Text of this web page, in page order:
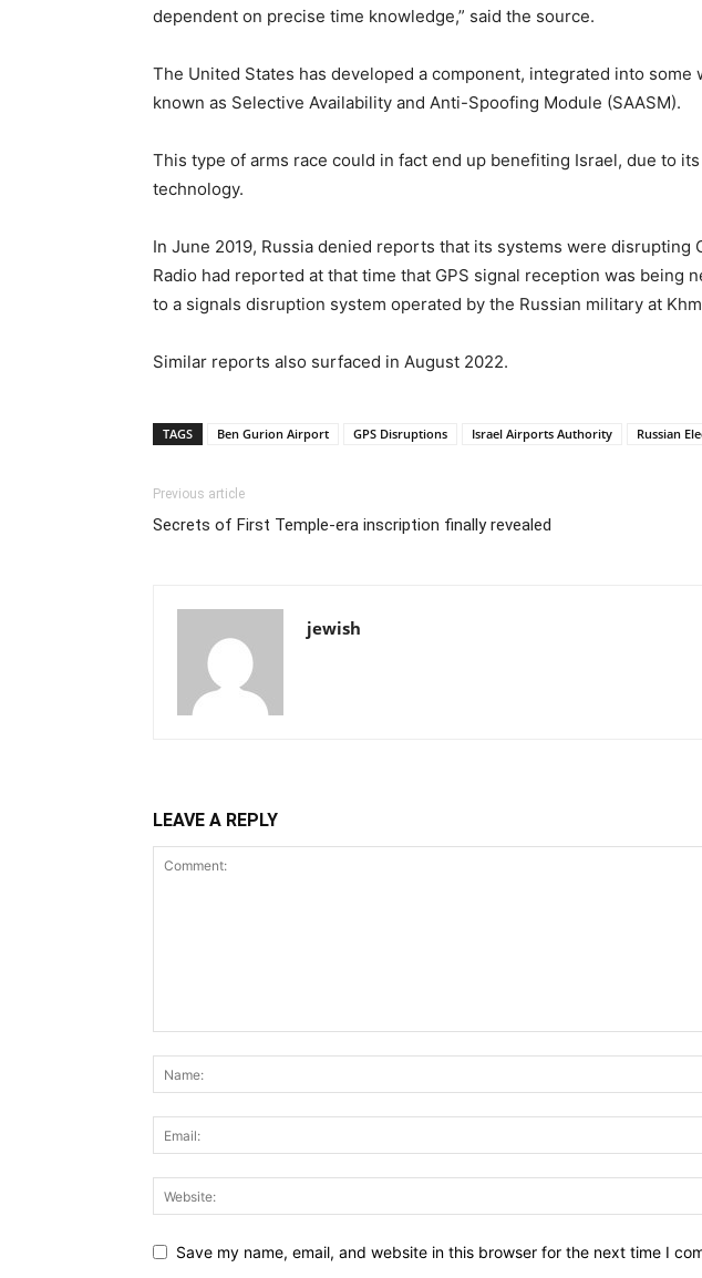
dependent on precise time knowledge,” said the source.
The United States has developed a component, integrated into
known as Selective Availability and Anti-Spoofing Module (SAASM).
This type of arms race could in fact end up benefiting Israel, due to
technology.
In June 2019, Russia denied reports that its systems were
Radio had reported at that time that GPS signal reception was
to a signals disruption system operated by the Russian military at
Similar reports also surfaced in August 2022.
TAGS Ben Gurion Airport GPS Disruptions Israel Airports Authority Russian
Previous article
Secrets of First Temple-era inscription finally revealed
jewish
LEAVE A REPLY
Save my name, email, and website in this browser for the next time I